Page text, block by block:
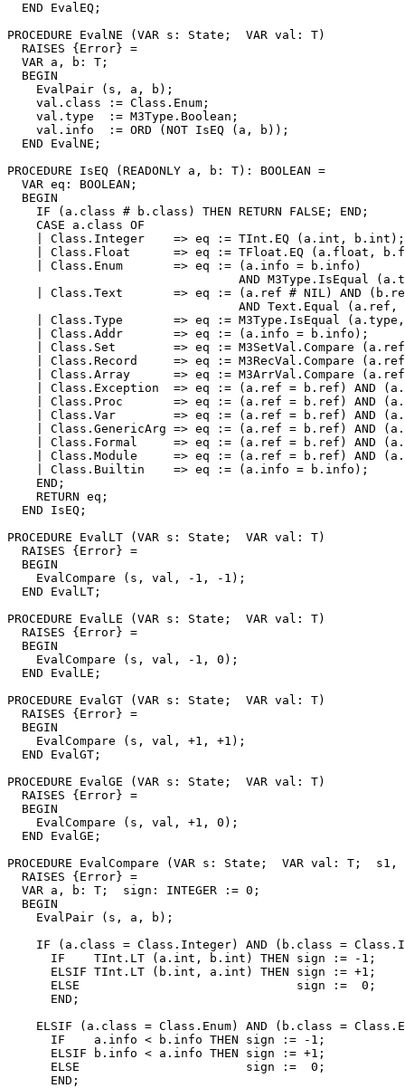
  END EvalEQ;
PROCEDURE EvalNE (VAR s: State;  VAR val: T)
  RAISES {Error} =
  VAR a, b: T;
  BEGIN
    EvalPair (s, a, b);
    val.class := Class.Enum;
    val.type  := M3Type.Boolean;
    val.info  := ORD (NOT IsEQ (a, b));
  END EvalNE;
PROCEDURE IsEQ (READONLY a, b: T): BOOLEAN =
  VAR eq: BOOLEAN;
  BEGIN
    IF (a.class # b.class) THEN RETURN FALSE; END;
    CASE a.class OF
    | Class.Integer    => eq := TInt.EQ (a.int, b.int);
| Class.Float      => eq := TFloat.EQ (a.float,
    | Class.Enum       => eq := (a.info = b.info)
AND M3Type.IsEqual
| Class.Text       => eq := (a.ref # NIL) AND
AND Text.Equal (a.ref,
| Class.Type       => eq := M3Type.IsEqual
    | Class.Addr       => eq := (a.info = b.info);
| Class.Set        => eq := M3SetVal.Compare
| Class.Record     => eq := M3RecVal.Compare
| Class.Array      => eq := M3ArrVal.Compare
| Class.Exception  => eq := (a.ref = b.ref) AND
| Class.Proc       => eq := (a.ref = b.ref) AND
| Class.Var        => eq := (a.ref = b.ref) AND
| Class.GenericArg => eq := (a.ref = b.ref) AND
| Class.Formal     => eq := (a.ref = b.ref) AND
| Class.Module     => eq := (a.ref = b.ref) AND
    | Class.Builtin    => eq := (a.info = b.info);
    END;
    RETURN eq;
  END IsEQ;
PROCEDURE EvalLT (VAR s: State;  VAR val: T)
  RAISES {Error} =
  BEGIN
    EvalCompare (s, val, -1, -1);
  END EvalLT;
PROCEDURE EvalLE (VAR s: State;  VAR val: T)
  RAISES {Error} =
  BEGIN
    EvalCompare (s, val, -1, 0);
  END EvalLE;
PROCEDURE EvalGT (VAR s: State;  VAR val: T)
  RAISES {Error} =
  BEGIN
    EvalCompare (s, val, +1, +1);
  END EvalGT;
PROCEDURE EvalGE (VAR s: State;  VAR val: T)
  RAISES {Error} =
  BEGIN
    EvalCompare (s, val, +1, 0);
  END EvalGE;
PROCEDURE EvalCompare (VAR s: State;  VAR val: T;  s1,
  RAISES {Error} =
  VAR a, b: T;  sign: INTEGER := 0;
  BEGIN
    EvalPair (s, a, b);
IF (a.class = Class.Integer) AND (b.class =
      IF    TInt.LT (a.int, b.int) THEN sign := -1;
      ELSIF TInt.LT (b.int, a.int) THEN sign := +1;
      ELSE                              sign :=  0;
      END;
ELSIF (a.class = Class.Enum) AND (b.class =
      IF    a.info < b.info THEN sign := -1;
      ELSIF b.info < a.info THEN sign := +1;
      ELSE                       sign :=  0;
      END;